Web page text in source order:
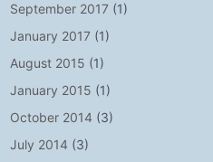
September 2017 (1)
January 2017 (1)
August 2015 (1)
January 2015 (1)
October 2014 (3)
July 2014 (3)